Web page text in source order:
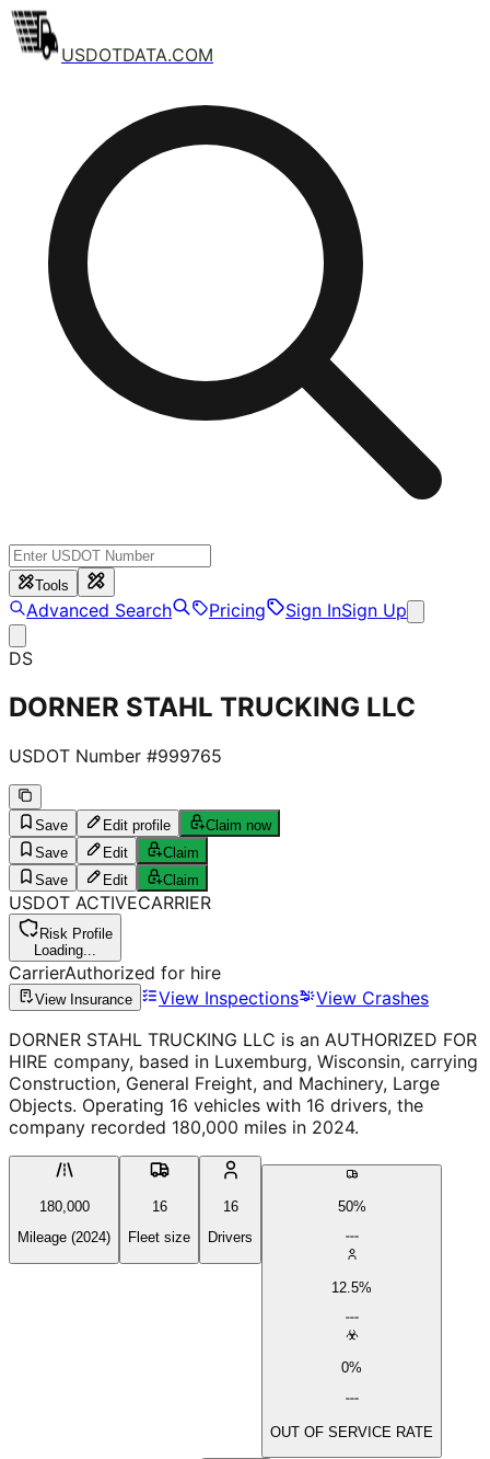
USDOTDATA.COM
Tools
Advanced Search Pricing Sign InSign Up
DS
DORNER STAHL TRUCKING LLC
USDOT Number #999765
Save Edit profile
Claim now
Save
Edit
Claim
Save
Edit Claim
USDOT ACTIVECARRIER
Risk Profile
Loading...
CarrierAuthorized for hire
View Insurance View Inspections
View Crashes
DORNER STAHL TRUCKING LLC is an AUTHORIZED FOR
HIRE company, based in Luxemburg, Wisconsin, carrying
Construction, General Freight, and Machinery, Large
Objects. Operating 16 vehicles with 16 drivers, the
company recorded 180,000 miles in 2024.
180,000
Mileage (2024)
16
Fleet size
16
Drivers
50%
12.5%
0%
OUT OF SERVICE RATE